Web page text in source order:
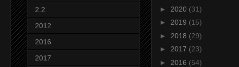
2.2
2012
2016
2017
► 2020 (31)
► 2019 (15)
► 2018 (29)
► 2017 (23)
► 2016 (54)